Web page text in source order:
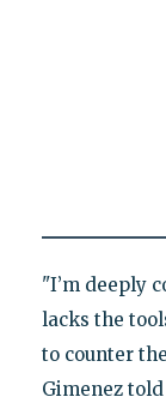
"I’m deeply
lacks the
to counter
Gimenez